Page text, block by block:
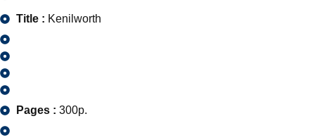
Title : Kenilworth
Pages : 300p.